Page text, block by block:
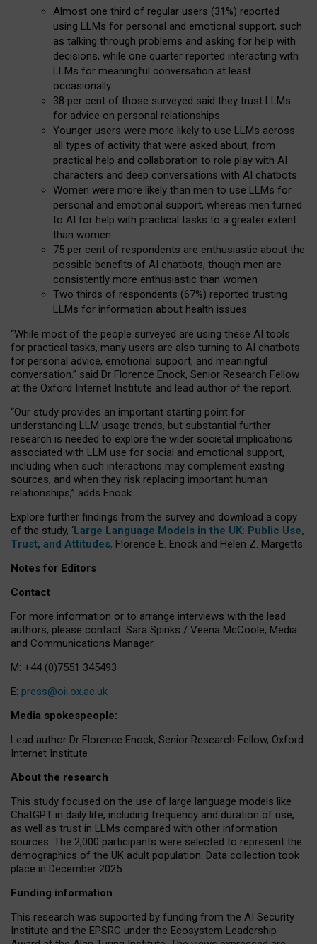
Almost one third of regular users (31%) reported
using LLMs for personal and emotional support, such
as talking through problems and asking for help with
decisions, while one quarter reported interacting with
LLMs for meaningful conversation at least
occasionally
38 per cent of those surveyed said they trust LLMs
for advice on personal relationships
Younger users were more likely to use LLMs across
all types of activity that were asked about, from
practical help and collaboration to role play with AI
characters and deep conversations with AI chatbots
Women were more likely than men to use LLMs for
personal and emotional support, whereas men turned
to AI for help with practical tasks to a greater extent
than women
75 per cent of respondents are enthusiastic about the
possible benefits of AI chatbots, though men are
consistently more enthusiastic than women
Two thirds of respondents (67%) reported trusting
LLMs for information about health issues
“While most of the people surveyed are using these AI tools
for practical tasks, many users are also turning to AI chatbots
for personal advice, emotional support, and meaningful
conversation.” said Dr Florence Enock, Senior Research Fellow
at the Oxford Internet Institute and lead author of the report.
“Our study provides an important starting point for
understanding LLM usage trends, but substantial further
research is needed to explore the wider societal implications
associated with LLM use for social and emotional support,
including when such interactions may complement existing
sources, and when they risk replacing important human
relationships,” adds Enock.
Explore further findings from the survey and download a copy
of the study, ‘Large Language Models in the UK: Public Use,
Trust, and Attitudes, Florence E. Enock and Helen Z. Margetts.
Notes for Editors
Contact
For more information or to arrange interviews with the lead
authors, please contact: Sara Spinks / Veena McCoole, Media
and Communications Manager.
M: +44 (0)7551 345493
E: press@oii.ox.ac.uk
Media spokespeople:
Lead author Dr Florence Enock, Senior Research Fellow, Oxford
Internet Institute
About the research
This study focused on the use of large language models like
ChatGPT in daily life, including frequency and duration of use,
as well as trust in LLMs compared with other information
sources. The 2,000 participants were selected to represent the
demographics of the UK adult population. Data collection took
place in December 2025.
Funding information
This research was supported by funding from the AI Security
Institute and the EPSRC under the Ecosystem Leadership